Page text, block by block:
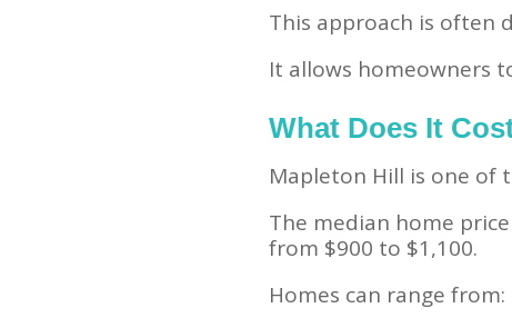
This approach is often
It allows homeowners
What Does It
Mapleton Hill is one of
The median home
from $900 to $1,100.
Homes can range from: